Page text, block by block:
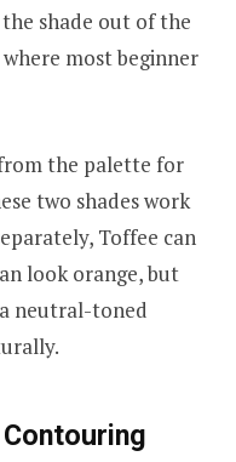
shade out of the
most beginner
the palette for
two shades work
Toffee can
look orange, but
neutral-toned